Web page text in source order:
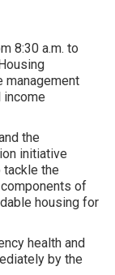
8:30 a.m. to
management
the
initiative
the
of
housing for
health and
by the